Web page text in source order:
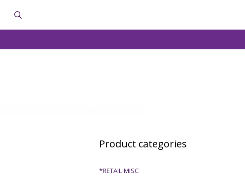
Product categories
*RETAIL MISC